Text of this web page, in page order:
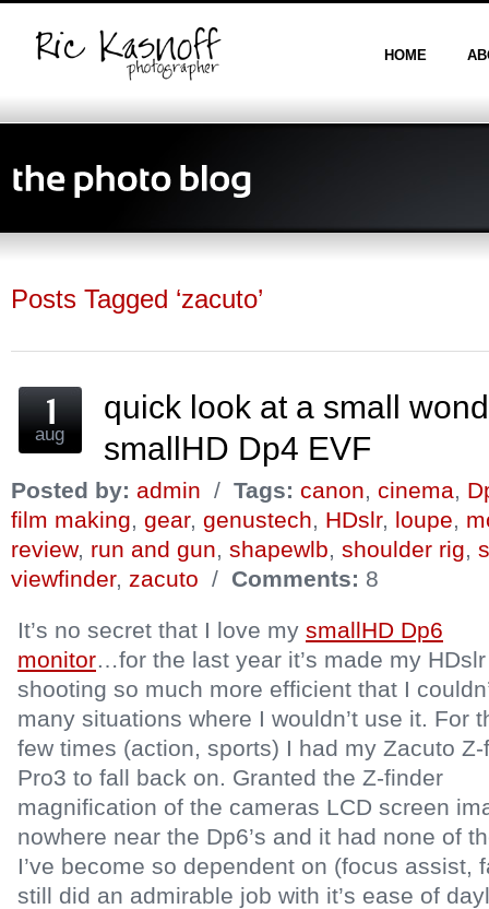
HOME
Posts Tagged ‘zacuto’
aug
quick look at a small
smallHD Dp4 EVF
Posted by: admin / Tags: canon, cinema,
film making, gear, genustech, HDslr, loupe,
review, run and gun, shapewlb, shoulder rig,
viewfinder, zacuto / Comments: 8
It’s no secret that I love my smallHD Dp6
monitor…for the last year it’s made my HDslr
shooting so much more efficient that I
many situations where I wouldn’t use it. For
few times (action, sports) I had my Zacuto Z-
Pro3 to fall back on. Granted the Z-finder
magnification of the cameras LCD screen
nowhere near the Dp6’s and it had none of
I’ve become so dependent on (focus assist,
still did an admirable job with it’s ease of